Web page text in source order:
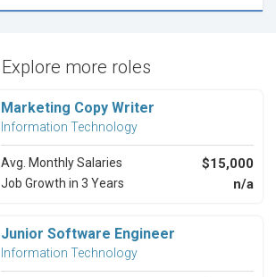
Explore more roles
Marketing Copy Writer
Information Technology
Avg. Monthly Salaries $15,000
Job Growth in 3 Years n/a
Junior Software Engineer
Information Technology